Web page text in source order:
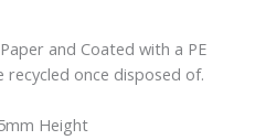
and Coated with a PE
recycled once disposed of.
Height